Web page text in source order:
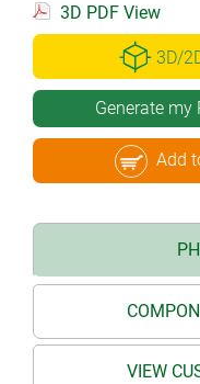
3D PDF View
3D/
Generate my
Add
VIEW